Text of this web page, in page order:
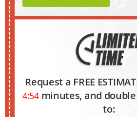
Request a FREE
4:53minutes, and
to: